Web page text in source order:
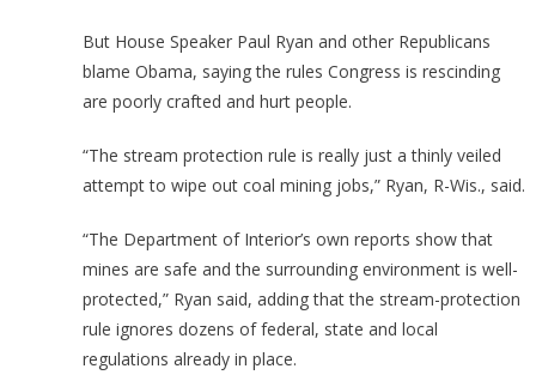
But House Speaker Paul Ryan and other Republicans
blame Obama, saying the rules Congress is rescinding
are poorly crafted and hurt people.
“The stream protection rule is really just a thinly veiled
attempt to wipe out coal mining jobs,” Ryan, R-Wis., said.
“The Department of Interior’s own reports show that
mines are safe and the surrounding environment is well-
protected,” Ryan said, adding that the stream-protection
rule ignores dozens of federal, state and local
regulations already in place.